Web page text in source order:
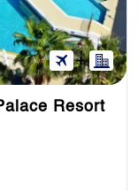
Resort